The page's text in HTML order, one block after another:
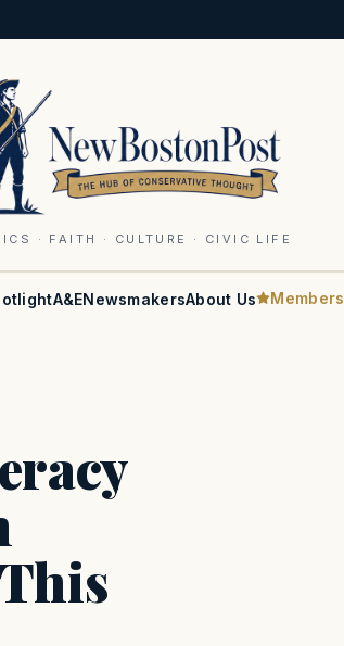
· FAITH · CULTURE · CIVIC LIFE
A&ENewsmakersAbout Us Members